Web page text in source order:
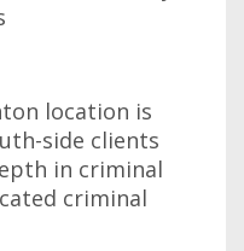
location is
side clients
in criminal
criminal